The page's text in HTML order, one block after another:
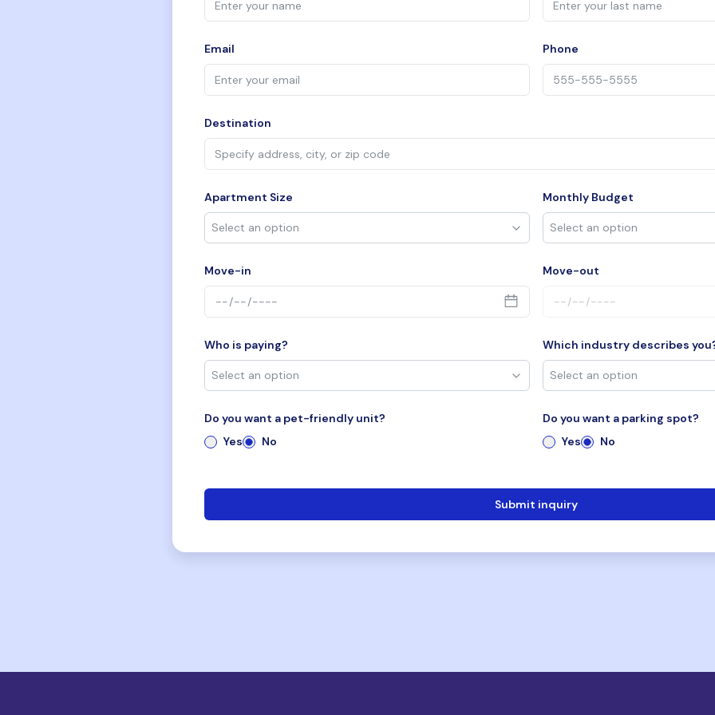
Email Phone
Destination
Apartment Size Monthly Budget
Move-in Move-out
Who is paying? Which industry describes
Do you want a pet-friendly unit?
Yes
No
Do you want a parking spot?
Yes
No
Submit inquiry